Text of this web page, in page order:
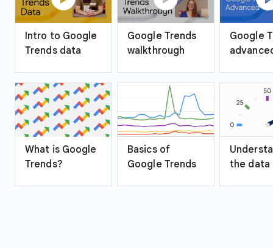
Intro to Google
Trends data
Google Trends
walkthrough
Google
What is Google
Trends?
Basics of
Google Trends
the data